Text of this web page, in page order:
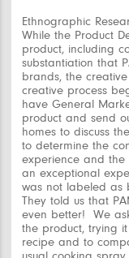
Ethnographic
While the Product
product, including
substantiation that
brands, the
creative process
have General
product and send
homes to discuss
to determine the
experience and
an exceptional
was not labeled as
They told us that
even better! We
the product, trying
recipe and to